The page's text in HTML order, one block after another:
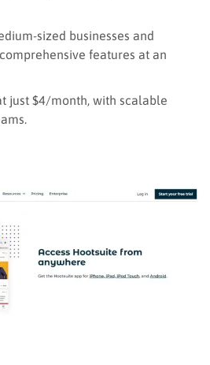
sized businesses and
features at an
just $4/month, with scalable